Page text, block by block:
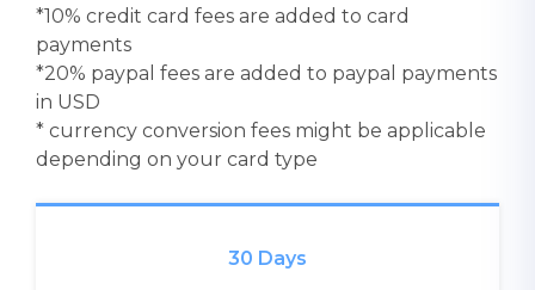
*10% credit card fees are added to card
payments
*20% paypal fees are added to paypal payments
in USD
* currency conversion fees might be applicable
depending on your card type
30 Days